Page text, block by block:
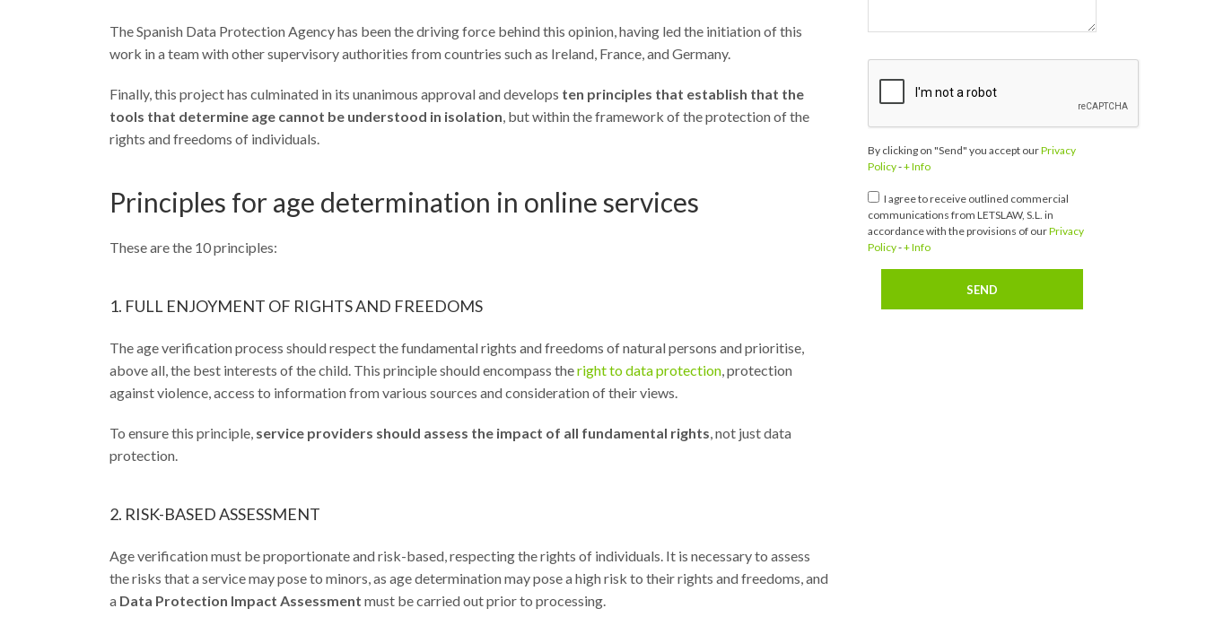
The Spanish Data Protection Agency has been the driving force behind this opinion, having led the initiation of this
work in a team with other supervisory authorities from countries such as Ireland, France, and Germany.
Finally, this project has culminated in its unanimous approval and develops ten principles that establish that the
tools that determine age cannot be understood in isolation, but within the framework of the protection of the
rights and freedoms of individuals.
Principles for age determination in online services
These are the 10 principles:
1. FULL ENJOYMENT OF RIGHTS AND FREEDOMS
The age verification process should respect the fundamental rights and freedoms of natural persons and prioritise,
above all, the best interests of the child. This principle should encompass theright to data protection, protection
against violence, access to information from various sources and consideration of their views.
To ensure this principle, service providers should assess the impact of all fundamental rights, not just data
protection.
2. RISK-BASED ASSESSMENT
Age verification must be proportionate and risk-based, respecting the rights of individuals. It is necessary to assess
the risks that a service may pose to minors, as age determination may pose a high risk to their rights and freedoms, and
a Data Protection Impact Assessment must be carried out prior to processing.
By clicking on "Send" you accept ourPrivacy
Policy-+ Info
I agree to receive outlined commercial
communications from LETSLAW, S.L. in
accordance with the provisions of ourPrivacy
Policy-+ Info